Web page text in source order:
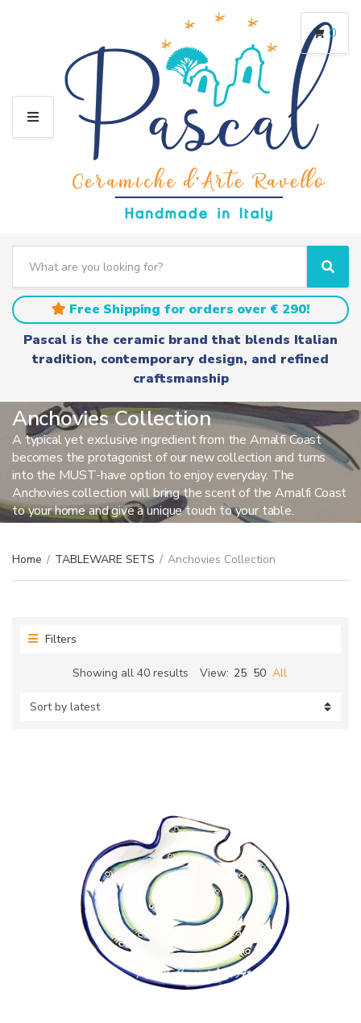
M
a
t
e
a
m
e
a
r
c
S
e
a
r
c
h
Free Shipping for orders over € 290!
Pascal is the ceramic brand that blends Italian
tradition, contemporary design, and refined
craftsmanship
0
Anchovies Collection
A typical yet exclusive ingredient from the Amalfi Coast
becomes the protagonist of our new collection and turns
into the MUST-have option to enjoy everyday. The
Anchovies collection will bring the scent of the Amalfi Coast
to your home and give a unique touch to your table.
Home / TABLEWARE SETS / Anchovies Collection
Filters
Showing all 40 results Sorted
View: 25 50 All